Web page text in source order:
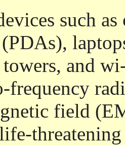
such
(PDAs),
towers, and
frequency
field